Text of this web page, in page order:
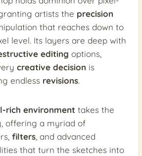
artists the precision
that reaches down to
level. Its layers are deep with
editing options,
creative decision is
endless revisions.
rich environment takes the
offering a myriad of
filters , and advanced
that turn the sketches into